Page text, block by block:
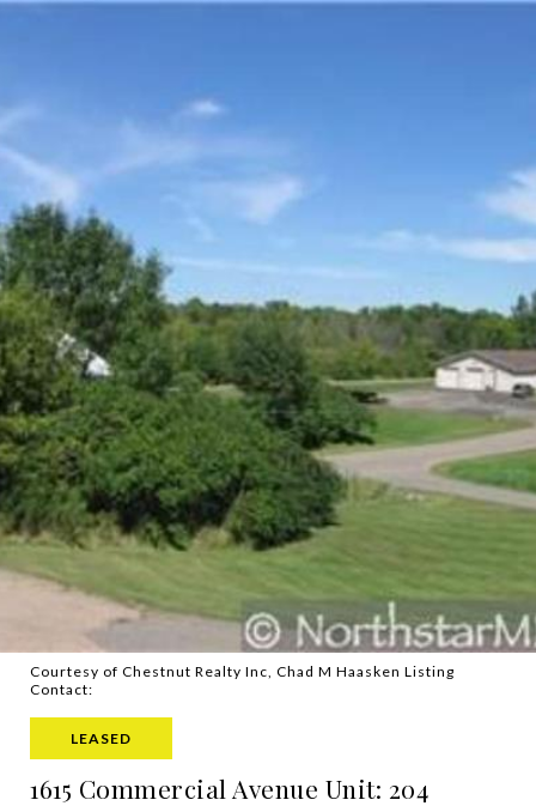
Courtesy of Chestnut Realty Inc, Chad M Haasken Listing
Contact:
LEASED
1615 Commercial Avenue Unit: 204